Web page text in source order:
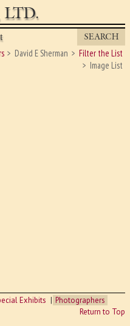
SEARCH
David E Sherman
Filter the List
Image List
Exhibits
Photographers
Return to Top